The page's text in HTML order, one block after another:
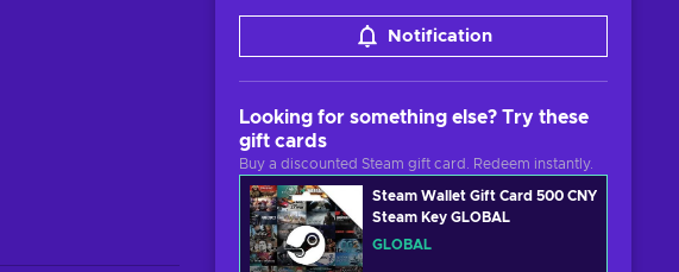
Notification
Looking for something else? Try these
gift cards
Buy a discounted Steam gift card. Redeem instantly.
Steam Wallet Gift Card 500 CNY
Steam Key GLOBAL
GLOBAL